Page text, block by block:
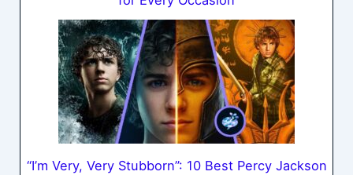
“I’m Very, Very Stubborn”: 10 Best Percy Jackson